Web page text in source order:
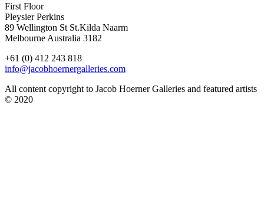
First Floor
Pleysier Perkins
89 Wellington St St.Kilda Naarm
Melbourne Australia 3182
+61 (0) 412 243 818
info@jacobhoernergalleries.com
All content copyright to Jacob Hoerner Galleries and featured artists
© 2020